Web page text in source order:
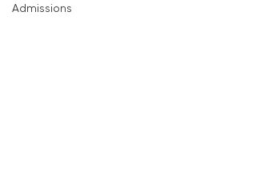
Admissions